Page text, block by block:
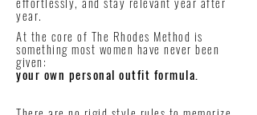
year.
At the core of The Rhodes Method is
something most women have never been
given:
your own personal outfit formula.